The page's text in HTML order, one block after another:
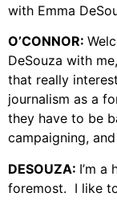
with Emma
O’CONNOR:
DeSouza with
that really
journalism as a
they have to be
campaigning,
DESOUZA: I’m a
foremost. I like